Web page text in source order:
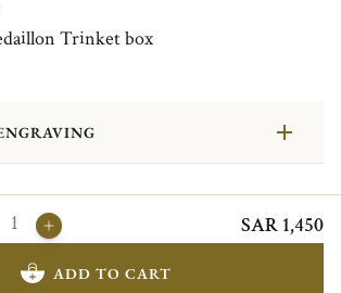
Trinket box
SAR 1,450
ADD TO CART